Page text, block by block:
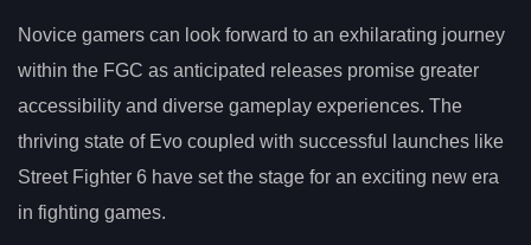
Novice gamers can look forward to an exhilarating journey
within the FGC as anticipated releases promise greater
accessibility and diverse gameplay experiences. The
thriving state of Evo coupled with successful launches like
Street Fighter 6 have set the stage for an exciting new era
in fighting games.